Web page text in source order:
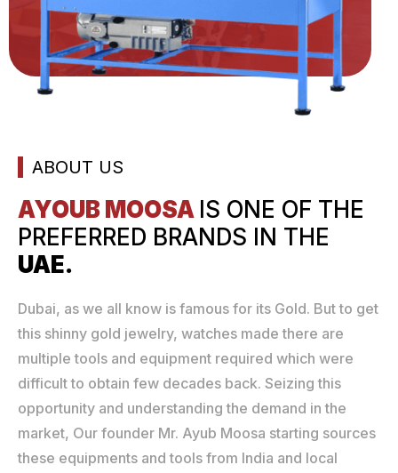
ABOUT US
AYOUB MOOSA IS ONE OF THE
PREFERRED BRANDS IN THE
UAE.
Dubai, as we all know is famous for its Gold. But to get
this shinny gold jewelry, watches made there are
multiple tools and equipment required which were
difficult to obtain few decades back. Seizing this
opportunity and understanding the demand in the
market, Our founder Mr. Ayub Moosa starting sources
these equipments and tools from India and local